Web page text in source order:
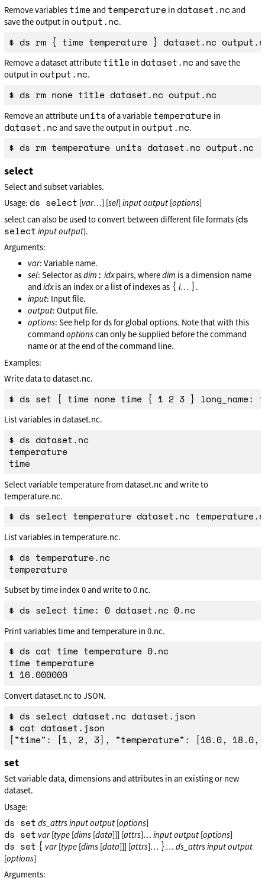
Remove variables timeand temperature in dataset.ncand
save the output inoutput.nc.
Remove a dataset attribute title in dataset.ncand save the
output inoutput.nc.
$ ds rm none title dataset.nc output.nc
Remove an attribute units of a variable temperature in
dataset.ncand save the output inoutput.nc.
$ ds rm temperature units dataset.nc output.nc
select
Select and subset variables.
Usage: ds select [var…] [sel]inputoutput [options]
select can also be used to convert between different file formats (ds
select inputoutput).
Arguments:
var: Variable name.
sel: Selector asdim : idxpairs, wheredim is a dimension name
andidxis an index or a list of indexes as { i… }.
input: Input file.
output: Output file.
options: See help for ds for global options. Note that with this
commandoptionscan only be supplied before the command
name or at the end of the command line.
Examples:
Write data to dataset.nc.
List variables in dataset.nc.
$ ds dataset.nc
temperature
time
Select variable temperature from dataset.nc and write to
temperature.nc.
List variables in temperature.nc.
$ ds temperature.nc
temperature
Subset by time index 0 and write to 0.nc.
$ ds select time: 0 dataset.nc 0.nc
Print variables time and temperature in 0.nc.
$ ds cat time temperature 0.nc
time temperature
1 16.000000
Convert dataset.nc to JSON.
$ ds select dataset.nc dataset.json
$ cat dataset.json
set
Set variable data, dimensions and attributes in an existing or new
dataset.
Usage:
ds set ds_attrsinputoutput [options]
ds set var[type [dims [data]]] [attrs]…inputoutput [options]
ds set { var[type [dims [data]]] [attrs]… }…ds_attrsinputoutput
[options]
Arguments: